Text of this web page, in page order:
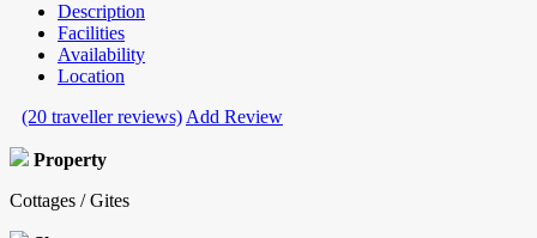
Description
Facilities
Availability
Location
(20 traveller reviews) Add Review
Property
Cottages / Gites